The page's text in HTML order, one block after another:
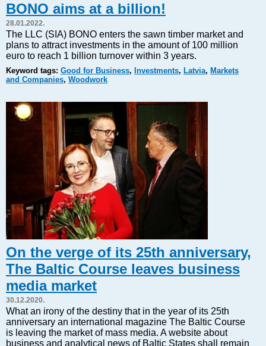
Energy
Real Estate
Financial Services
Markets and Companies
Tourism
Legal Counsel
EU – Baltic States
Baltic States – CIS
Legislation
Direct speech
Round Table
Education and Science
Forums
Book review
Archive
Tulenev’s Art Studio
Dektop version
BONO aims at a billion!
28.01.2022.
The LLC (SIA) BONO enters the sawn timber market and
plans to attract investments in the amount of 100 million
euro to reach 1 billion turnover within 3 years.
Keyword tags: Good for Business, Investments, Latvia, Markets
and Companies, Woodwork
On the verge of its 25th anniversary,
The Baltic Course leaves business
media market
30.12.2020.
What an irony of the destiny that in the year of its 25th
anniversary an international magazine The Baltic Course
is leaving the market of mass media. A website about
business and analytical news of Baltic States shall remain